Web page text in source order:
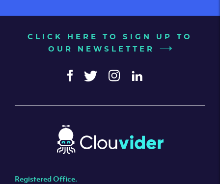
CLICK HERE TO SIGN UP TO
OUR NEWSLETTER
Registered Office.